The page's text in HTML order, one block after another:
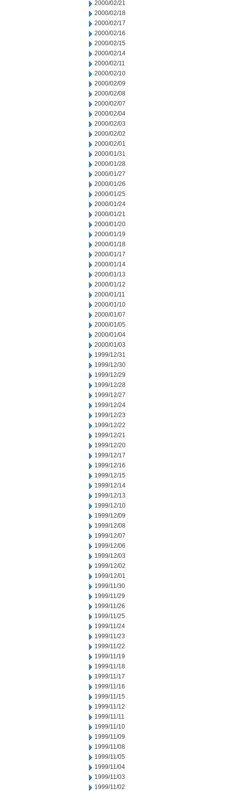
2000/02/21
2000/02/18
2000/02/17
2000/02/16
2000/02/15
2000/02/14
2000/02/11
2000/02/10
2000/02/09
2000/02/08
2000/02/07
2000/02/04
2000/02/03
2000/02/02
2000/02/01
2000/01/31
2000/01/28
2000/01/27
2000/01/26
2000/01/25
2000/01/24
2000/01/21
2000/01/20
2000/01/19
2000/01/18
2000/01/17
2000/01/14
2000/01/13
2000/01/12
2000/01/11
2000/01/10
2000/01/07
2000/01/05
2000/01/04
2000/01/03
1999/12/31
1999/12/30
1999/12/29
1999/12/28
1999/12/27
1999/12/24
1999/12/23
1999/12/22
1999/12/21
1999/12/20
1999/12/17
1999/12/16
1999/12/15
1999/12/14
1999/12/13
1999/12/10
1999/12/09
1999/12/08
1999/12/07
1999/12/06
1999/12/03
1999/12/02
1999/12/01
1999/11/30
1999/11/29
1999/11/26
1999/11/25
1999/11/24
1999/11/23
1999/11/22
1999/11/19
1999/11/18
1999/11/17
1999/11/16
1999/11/15
1999/11/12
1999/11/11
1999/11/10
1999/11/09
1999/11/08
1999/11/05
1999/11/04
1999/11/03
1999/11/02